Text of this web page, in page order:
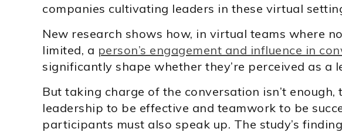
companies cultivating leaders in these virtual
New research shows how, in virtual teams where
limited, a person’s engagement and influence in
significantly shape whether they’re perceived as a
But taking charge of the conversation isn’t enough,
leadership to be effective and teamwork to be
participants must also speak up. The study’s